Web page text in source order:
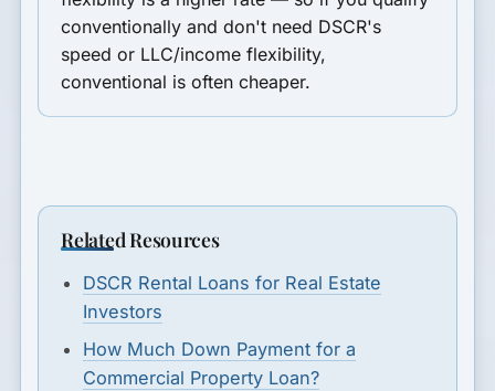
conventionally and don't need DSCR's
speed or LLC/income flexibility,
conventional is often cheaper.
Related Resources
DSCR Rental Loans for Real Estate
Investors
How Much Down Payment for a
Commercial Property Loan?